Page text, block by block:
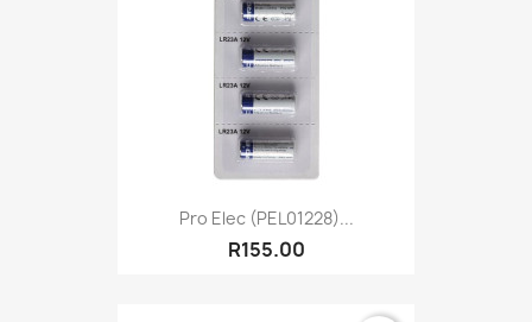
Pro Elec (PEL01228)...
R155.00